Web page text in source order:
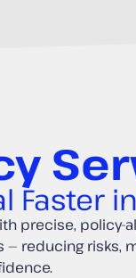
Faster
precise,
— reducing risks,